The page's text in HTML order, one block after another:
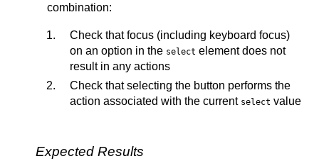
combination:
Check that focus (including keyboard focus)
on an option in the select element does not
result in any actions
Check that selecting the button performs the
action associated with the current select value
Expected Results